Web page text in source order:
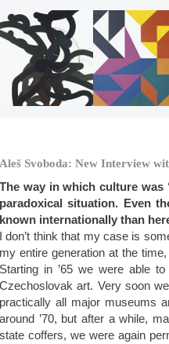
Aleš Svoboda: New Interview
The way in which culture was
paradoxical situation. Even
known internationally than
I don’t think that my case is
my entire generation at the
Starting in ’65 we were able
Czechoslovak art. Very soon
practically all major museums
around ’70, but after a while,
state coffers, we were again